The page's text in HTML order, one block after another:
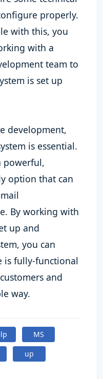
properly.
with this, you
with a
team to
is set up
development,
is essential.
powerful,
option that can
By working with
up and
you can
is fully-functional
and
way.
MS
up